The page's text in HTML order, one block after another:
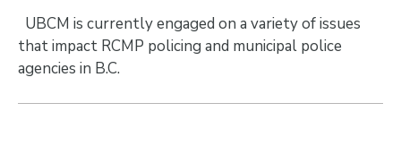
UBCM is currently engaged on a variety of issues
that impact RCMP policing and municipal police
agencies in B.C.